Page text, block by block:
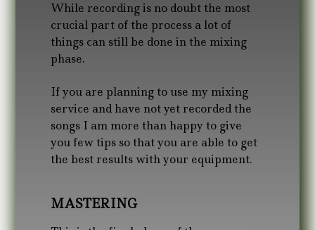
While recording is no doubt the most
crucial part of the process a lot of
things can still be done in the mixing
phase.
If you are planning to use my mixing
service and have not yet recorded the
songs I am more than happy to give
you few tips so that you are able to get
the best results with your equipment.
MASTERING